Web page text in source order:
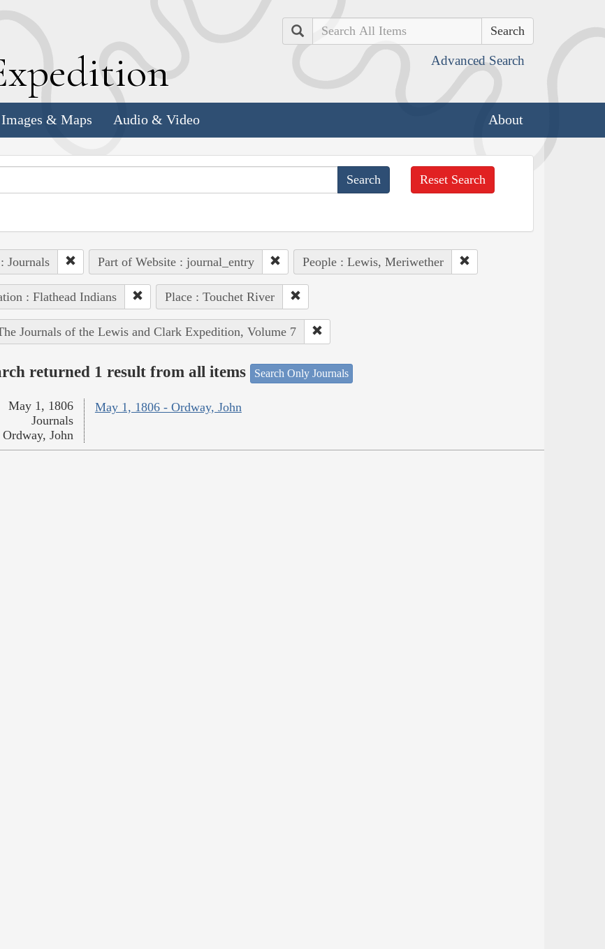
xpedition
Search
Advanced Search
Images & Maps Audio & Video About
Reset Search
Journals Part of Website : journal_entry People : Lewis, Meriwether
: Flathead Indians Place : Touchet River
Journals of the Lewis and Clark Expedition, Volume 7
returned 1 result from all items Search Only Journals
May 1, 1806 - Ordway, John
May 1, 1806
Journals
Ordway, John